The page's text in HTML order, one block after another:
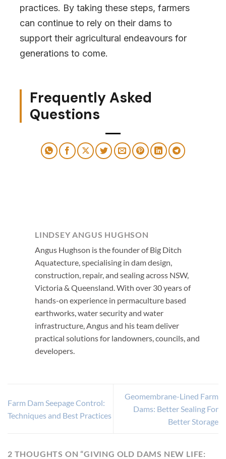
practices. By taking these steps, farmers
can continue to rely on their dams to
support their agricultural endeavours for
generations to come.
Frequently Asked
Questions
LINDSEY ANGUS HUGHSON
Angus Hughson is the founder of Big Ditch
Aquatecture, specialising in dam design,
construction, repair, and sealing across NSW,
Victoria & Queensland. With over 30 years of
hands-on experience in permaculture based
earthworks, water security and water
infrastructure, Angus and his team deliver
practical solutions for landowners, councils, and
developers.
Farm Dam Seepage Control:
Techniques and Best Practices
Geomembrane-Lined Farm
Dams: Better Sealing For
Better Storage
2 THOUGHTS ON “GIVING OLD DAMS NEW LIFE: